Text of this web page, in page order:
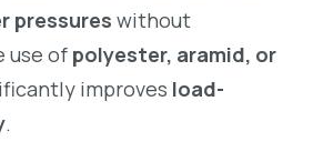
pressures without
use of polyester, aramid, or
improves load-
.